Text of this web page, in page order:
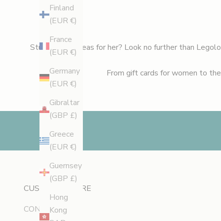
Finland
(EUR €)
France
(EUR €)
Germany
(EUR €)
Gibraltar
(GBP £)
Greece
(EUR €)
Guernsey
(GBP £)
Hong
Kong
Stuck on gift ideas for her? Look no further than
From gift cards for women to
CUSTOMER CARE
CONTACT